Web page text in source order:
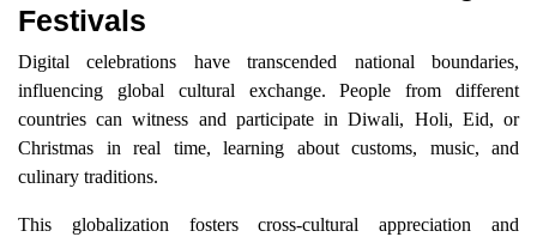
Festivals
Digital celebrations have transcended national boundaries,
influencing global cultural exchange. People from different
countries can witness and participate in Diwali, Holi, Eid, or
Christmas in real time, learning about customs, music, and
culinary traditions.
This globalization fosters cross-cultural appreciation and